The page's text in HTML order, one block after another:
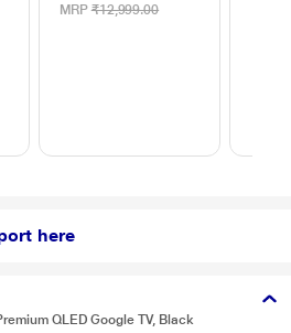
MRP ₹12,999.00
here
QLED Google TV, Black